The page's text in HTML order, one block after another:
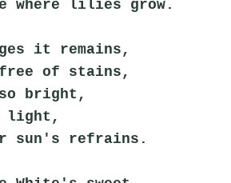
where lilies grow.
it remains,
free of stains,
bright,
light,
sun's refrains.